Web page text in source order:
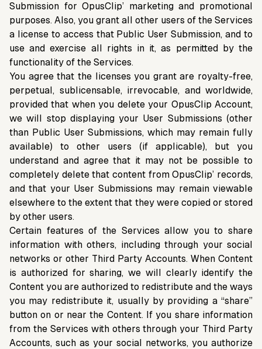
Submission for OpusClip’ marketing and promotional
purposes. Also, you grant all other users of the Services
a license to access that Public User Submission, and to
use and exercise all rights in it, as permitted by the
functionality of the Services.
You agree that the licenses you grant are royalty-free,
perpetual, sublicensable, irrevocable, and worldwide,
provided that when you delete your OpusClip Account,
we will stop displaying your User Submissions (other
than Public User Submissions, which may remain fully
available) to other users (if applicable), but you
understand and agree that it may not be possible to
completely delete that content from OpusClip’ records,
and that your User Submissions may remain viewable
elsewhere to the extent that they were copied or stored
by other users.
Certain features of the Services allow you to share
information with others, including through your social
networks or other Third Party Accounts. When Content
is authorized for sharing, we will clearly identify the
Content you are authorized to redistribute and the ways
you may redistribute it, usually by providing a “share”
button on or near the Content. If you share information
from the Services with others through your Third Party
Accounts, such as your social networks, you authorize